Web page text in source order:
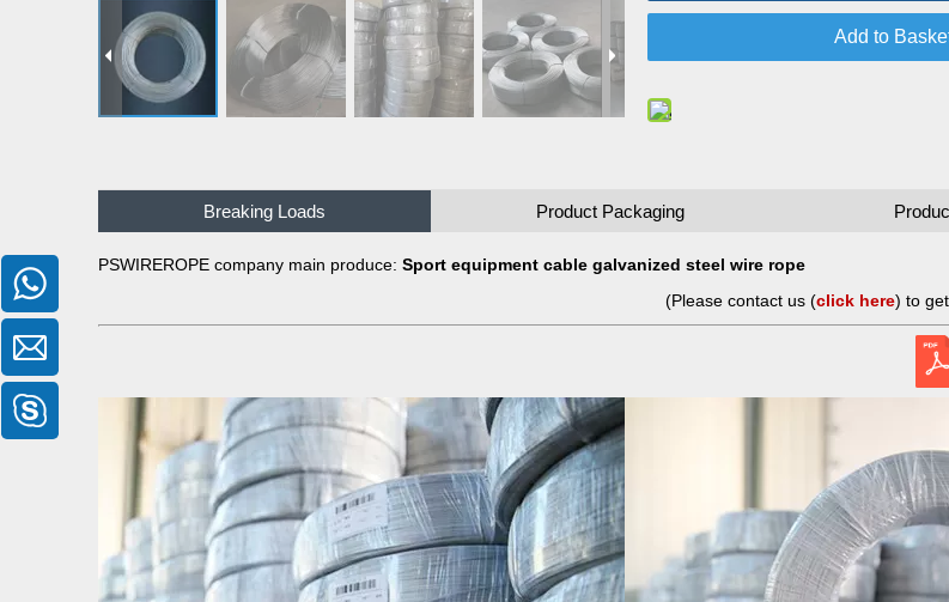
Add to
Breaking Loads Product Packaging
PSWIREROPE company main produce: Sport equipment cable galvanized steel wire rope
(Please contact us (click here) to